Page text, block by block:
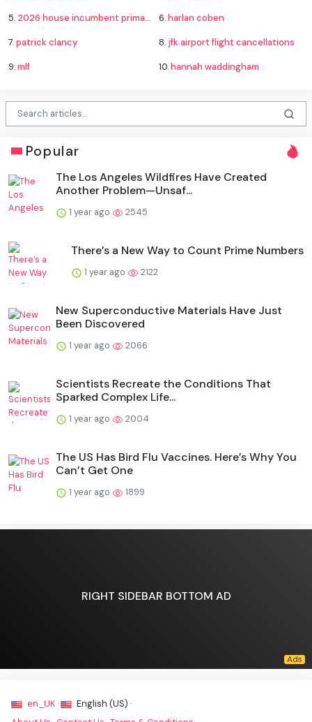
5. 2026 house incumbent primary losses 6.harlan coben
7.patrick clancy 8. jfk airport flight cancellations
9.mlf 10.hannah waddingham
Popular
The Los Angeles Wildfires Have Created
Another Problem—Unsaf...
1 year ago 2545
There’s a New Way to Count Prime Numbers
1 year ago 2122
New Superconductive Materials Have Just
Been Discovered
1 year ago 2066
Scientists Recreate the Conditions That
Sparked Complex Life...
1 year ago 2004
The US Has Bird Flu Vaccines. Here’s Why You
Can’t Get One
1 year ago 1899
RIGHT SIDEBAR BOTTOM AD
en_UK ·
English (US) ·